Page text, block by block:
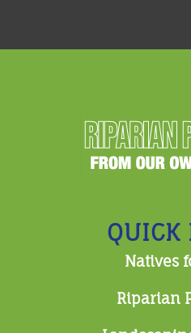
QUICK
Natives
Riparian